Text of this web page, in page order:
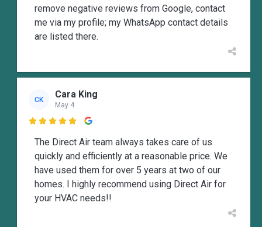
remove negative reviews from Google, contact
me via my profile; my WhatsApp contact details
are listed there.
CK Cara King
May 4

The Direct Air team always takes care of us
quickly and efficiently at a reasonable price. We
have used them for over 5 years at two of our
homes. I highly recommend using Direct Air for
your HVAC needs!!